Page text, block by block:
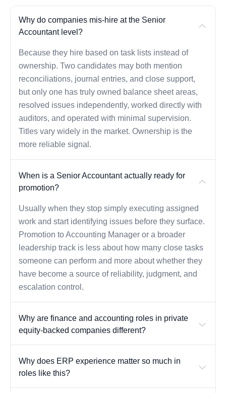
Why do companies mis-hire at the Senior
Accountant level?
Because they hire based on task lists instead of
ownership. Two candidates may both mention
reconciliations, journal entries, and close support,
but only one has truly owned balance sheet areas,
resolved issues independently, worked directly with
auditors, and operated with minimal supervision.
Titles vary widely in the market. Ownership is the
more reliable signal.
When is a Senior Accountant actually ready for
promotion?
Usually when they stop simply executing assigned
work and start identifying issues before they surface.
Promotion to Accounting Manager or a broader
leadership track is less about how many close tasks
someone can perform and more about whether they
have become a source of reliability, judgment, and
escalation control.
Why are finance and accounting roles in private
equity-backed companies different?
Why does ERP experience matter so much in
roles like this?